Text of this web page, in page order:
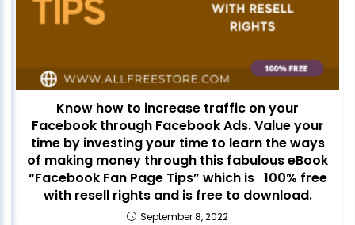
Know how to increase traffic on your
Facebook through Facebook Ads. Value your
time by investing your time to learn the ways
of making money through this fabulous eBook
“Facebook Fan Page Tips” which is 100% free
with resell rights and is free to download.
September 8, 2022